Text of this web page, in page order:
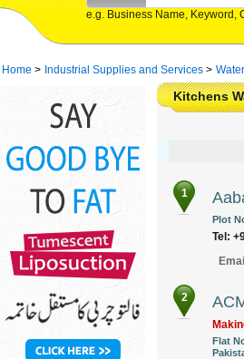
e.g. Business Name, Keyword,
Home > Industrial Supplies and Services >
Kitchens
1
Plot
Tel:
Email
2
Flat